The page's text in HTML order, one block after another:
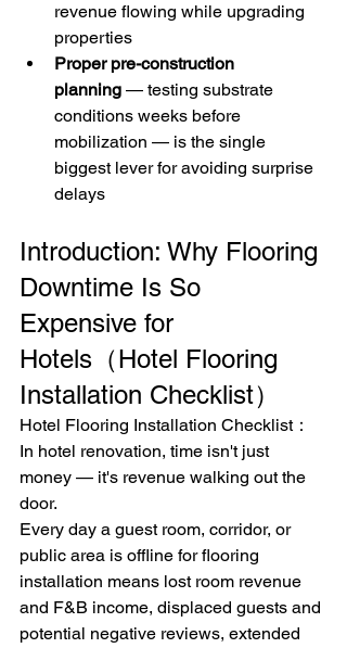
revenue flowing while upgrading
properties
Proper pre-construction
planning — testing substrate
conditions weeks before
mobilization — is the single
biggest lever for avoiding surprise
delays
Introduction: Why Flooring
Downtime Is So
Expensive for
Hotels（Hotel Flooring
Installation Checklist）
Hotel Flooring Installation Checklist：
In hotel renovation, time isn't just
money — it's revenue walking out the
door.
Every day a guest room, corridor, or
public area is offline for flooring
installation means lost room revenue
and F&B income, displaced guests and
potential negative reviews, extended